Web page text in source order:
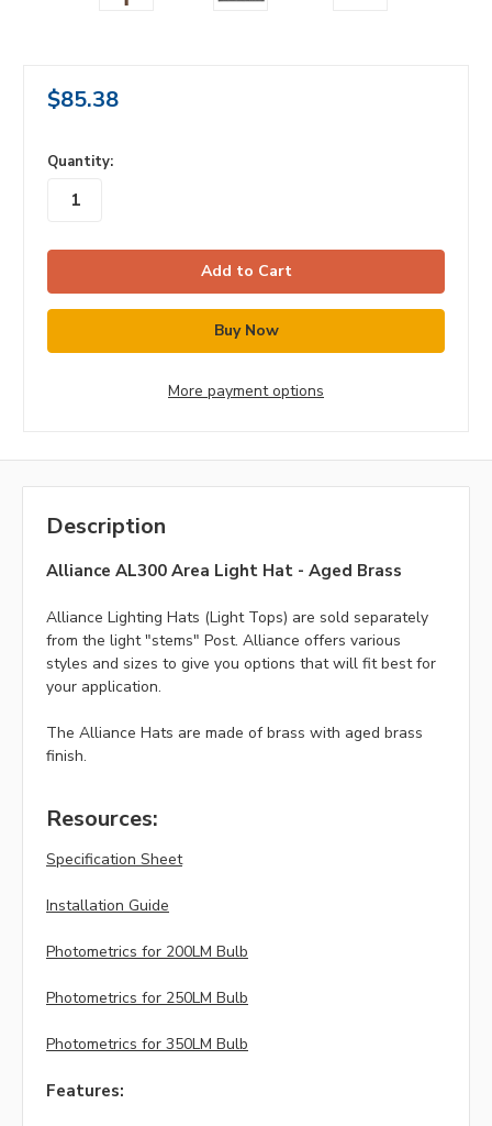
$85.38
in
stock
Quantity:
More payment options
Description
Alliance AL300 Area Light Hat - Aged Brass
Alliance Lighting Hats (Light Tops) are sold separately
from the light "stems" Post. Alliance offers various
styles and sizes to give you options that will fit best for
your application.
The Alliance Hats are made of brass with aged brass
finish.
Resources:
Specification Sheet
Installation Guide
Photometrics for 200LM Bulb
Photometrics for 250LM Bulb
Photometrics for 350LM Bulb
Features: